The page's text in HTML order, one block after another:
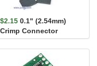
$2.15 0.1" (2.54mm)
Crimp Connector
Housing 1x4-Pin 25-
Pack